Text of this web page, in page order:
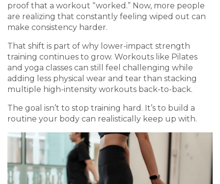
proof that a workout “worked.” Now, more people
are realizing that constantly feeling wiped out can
make consistency harder.
That shift is part of why lower-impact strength
training continues to grow. Workouts like Pilates
and yoga classes can still feel challenging while
adding less physical wear and tear than stacking
multiple high-intensity workouts back-to-back.
The goal isn’t to stop training hard. It’s to build a
routine your body can realistically keep up with.